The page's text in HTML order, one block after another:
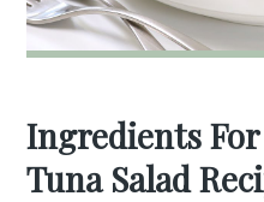
Ingredients
Tuna Salad